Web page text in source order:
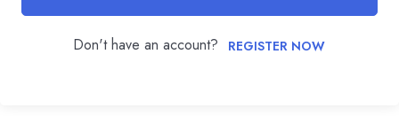
Don't have an account? REGISTER NOW